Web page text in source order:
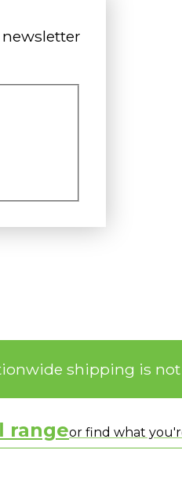
shipping is
rangeor find what